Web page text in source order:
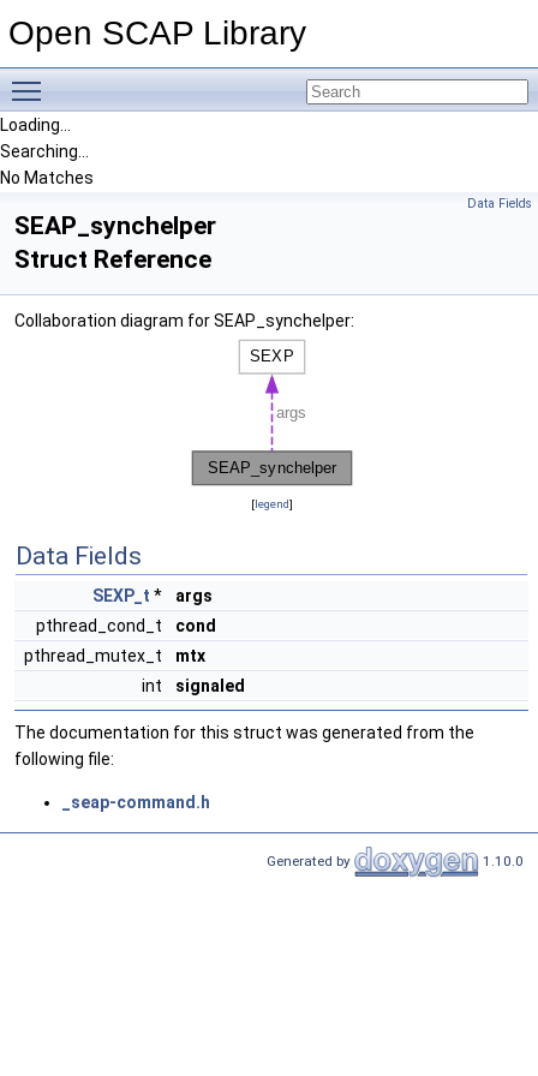
Open SCAP Library
Loading...
Searching...
No Matches
Data Fields
SEAP_synchelper
Struct Reference
Collaboration diagram for SEAP_synchelper:
[legend]
Data Fields
SEXP_t *
args
pthread_cond_t
cond
pthread_mutex_t
mtx
int
signaled
The documentation for this struct was generated from the
following file:
_seap-command.h
Generated by 1.10.0